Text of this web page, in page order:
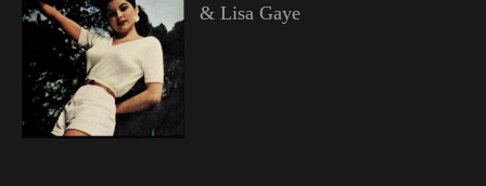
& Lisa Gaye